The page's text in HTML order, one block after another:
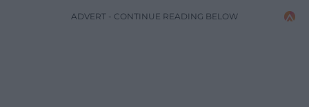
ADVERT - CONTINUE READING BELOW